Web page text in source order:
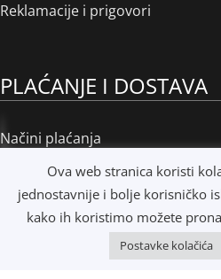
Reklamacije i prigovori
PLAĆANJE I DOSTAVA
Načini plaćanja
Osobno preuzimanje
R1 i e-Računi
Music Metropolis d.o.o.-
Ova web stranica koristi
jednostavnije i bolje korisničko
kako ih koristimo možete
Postavke kolačića